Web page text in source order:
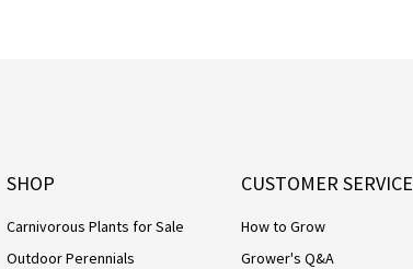
SHOP
Carnivorous Plants for Sale
Outdoor Perennials
CUSTOMER SERVICE
How to Grow
Grower's Q&A